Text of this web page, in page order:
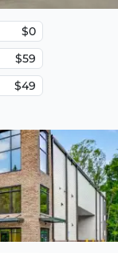
$0
$59
$49